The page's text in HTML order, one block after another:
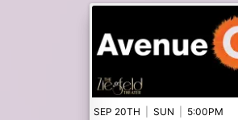
SEP 20TH SUN 5:00PM